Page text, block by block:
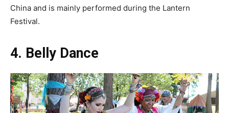
China and is mainly performed during the Lantern
Festival.
4. Belly Dance